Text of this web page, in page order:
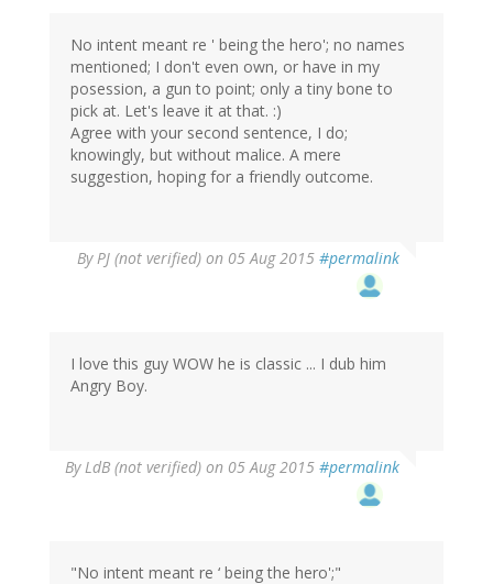
No intent meant re ' being the hero'; no names
mentioned; I don't even own, or have in my
posession, a gun to point; only a tiny bone to
pick at. Let's leave it at that. :)
Agree with your second sentence, I do;
knowingly, but without malice. A mere
suggestion, hoping for a friendly outcome.
By PJ (not verified) on 05 Aug 2015 #permalink
I love this guy WOW he is classic ... I dub him
Angry Boy.
By LdB (not verified) on 05 Aug 2015 #permalink
"No intent meant re ‘ being the hero';"